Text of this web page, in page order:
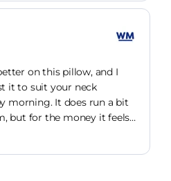
on this pillow, and I
it to suit your neck
morning. It does run a bit
but for the money it feels
it.